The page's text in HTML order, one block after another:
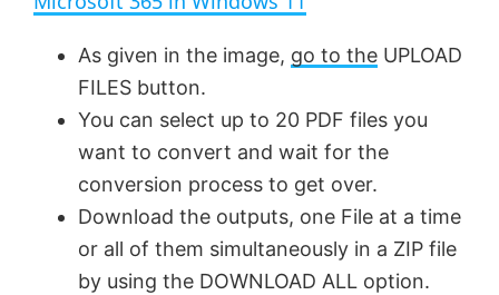
y
V
i
d
As given in the image, go to the UPLOAD
FILES button.
You can select up to 20 PDF files you
want to convert and wait for the
conversion process to get over.
Download the outputs, one File at a time
or all of them simultaneously in a ZIP file
by using the DOWNLOAD ALL option.